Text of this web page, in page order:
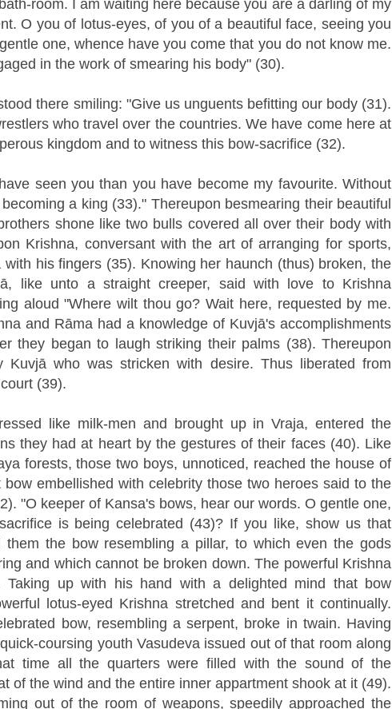
room. I am waiting here because you are a darling of my
O you of lotus-eyes, of you of a beautiful face, seeing you
one, whence have you come that you do not know me.
in the work of smearing his body" (30).
there smiling: "Give us unguents befitting our body (31).
who travel over the countries. We have come here at
kingdom and to witness this bow-sacrifice (32).
seen you than you have become my favourite. Without
a king (33)." Thereupon besmearing their beautiful
shone like two bulls covered all over their body with
Krishna, conversant with the art of arranging for sports,
his fingers (35). Knowing her haunch (thus) broken, the
like unto a straight creeper, said with love to Krishna
aloud "Where wilt thou go? Wait here, requested by me.
and Rāma had a knowledge of Kuvjā's accomplishments
they began to laugh striking their palms (38). Thereupon
who was stricken with desire. Thus liberated from
(39).
like milk-men and brought up in Vraja, entered the
they had at heart by the gestures of their faces (40). Like
forests, those two boys, unnoticed, reached the house of
embellished with celebrity those two heroes said to the
"O keeper of Kansa's bows, hear our words. O gentle one,
is being celebrated (43)? If you like, show us that
them the bow resembling a pillar, to which even the gods
and which cannot be broken down. The powerful Krishna
up with his hand with a delighted mind that bow
lotus-eyed Krishna stretched and bent it continually.
bow, resembling a serpent, broke in twain. Having
coursing youth Vasudeva issued out of that room along
time all the quarters were filled with the sound of the
of the wind and the entire inner appartment shook at it (49).
out of the room of weapons, speedily approached the